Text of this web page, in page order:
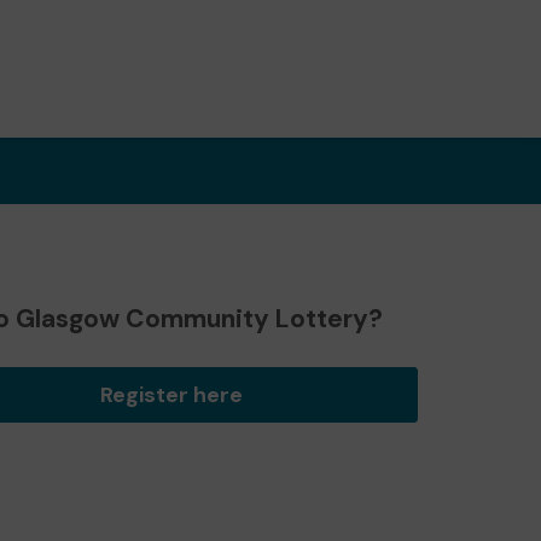
Glasgow Community Lottery?
Register here